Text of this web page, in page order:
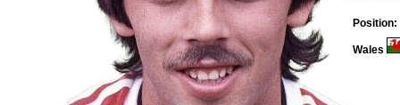
Position:
Wales